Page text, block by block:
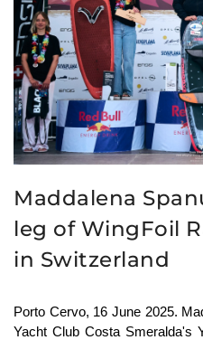
Maddalena
leg of WingFoil
in Switzerland
Porto Cervo, 16 June 2025.
Yacht Club Costa Smeralda's